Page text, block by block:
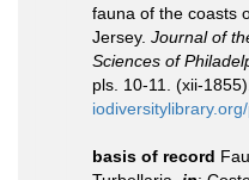
fauna of the coasts
Jersey. Journal of
Sciences of
pls. 10-11. (xii-1855).
basis of record